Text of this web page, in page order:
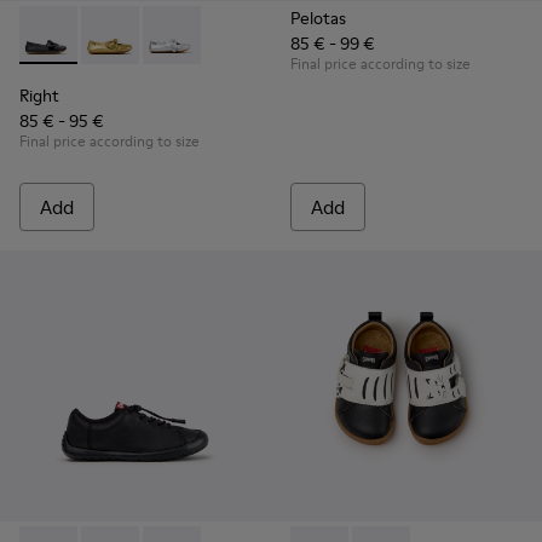
Right - K800702-006 - Black Leather Ballerinas for Children.
Right - K800702-004 - Yellow Leather Ballerinas for
Right - K800702-002 - Gray Leather
Right
85 € - 95 €
Final price according to size
Add
Pelotas
85 € - 99 €
Final price according to size
Add